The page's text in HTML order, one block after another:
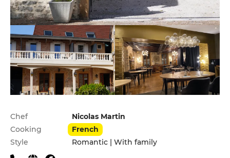
Practical information
Chef
Nicolas Martin
Cooking
French
Style
Romantic | With family